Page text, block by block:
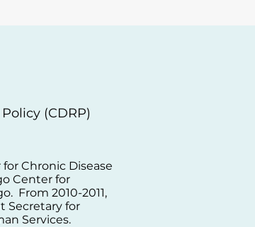
(CDRP)
Chronic Disease
Center for
From 2010-2011,
Secretary for
Services.